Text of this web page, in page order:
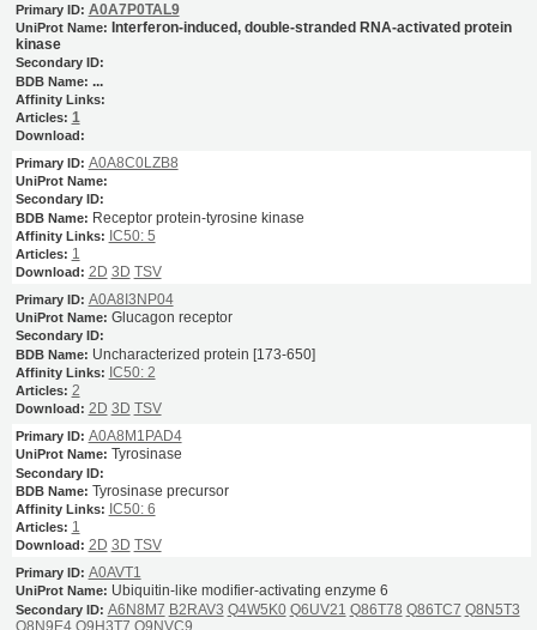
A0A7P0TAL9
Interferon-induced, double-stranded RNA-activated protein
kinase
...
1
A0A8C0LZB8
Receptor protein-tyrosine kinase
IC50: 5
1
2D 3D TSV
A0A8I3NP04
Glucagon receptor
Uncharacterized protein [173-650]
IC50: 2
2
2D 3D TSV
A0A8M1PAD4
Tyrosinase
Tyrosinase precursor
IC50: 6
1
2D 3D TSV
A0AVT1
Ubiquitin-like modifier-activating enzyme 6
A6N8M7 B2RAV3 Q4W5K0 Q6UV21 Q86T78 Q86TC7 Q8N5T3
Q8N9E4 Q9H3T7 Q9NVC9